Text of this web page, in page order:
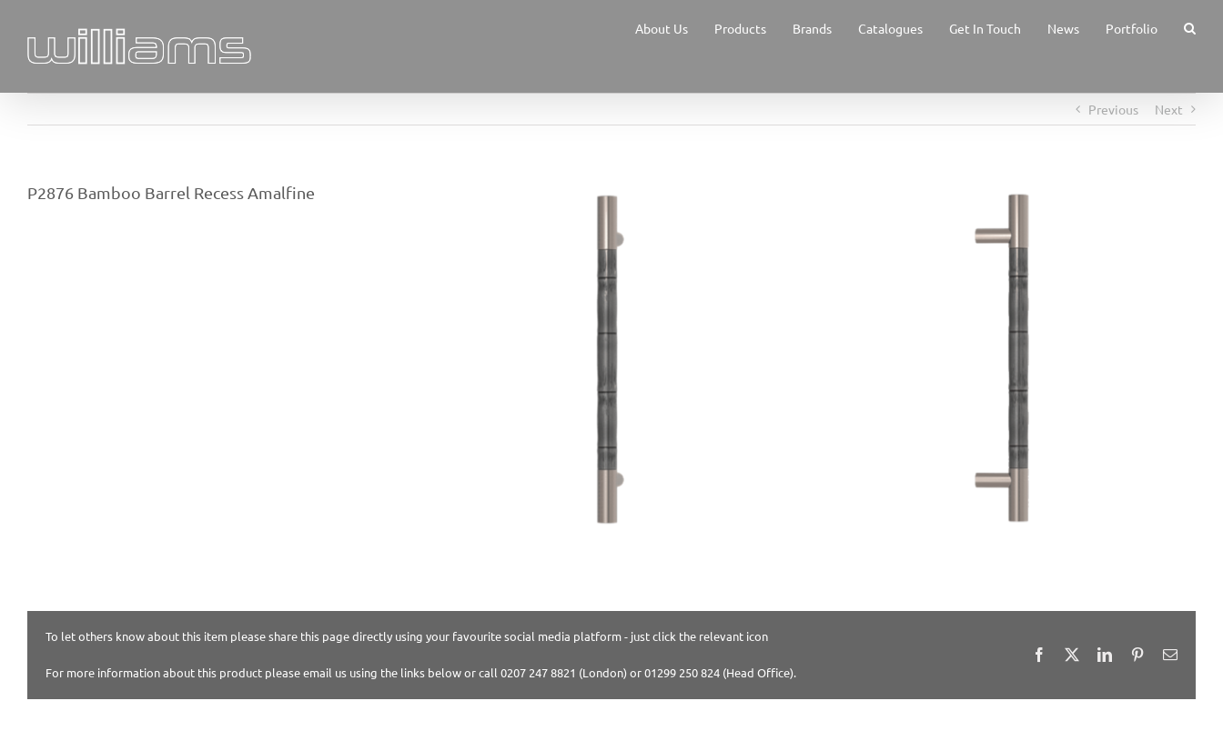
content
About Us Products Brands Catalogues Get In Touch News Portfolio
Previous Next
P2876 Bamboo Barrel Recess Amalfine
To let others know about this item please share this page directly using your favourite social media platform - just click the relevant icon
For more information about this product please email us using the links below or call 0207 247 8821 (London) or 01299 250 824 (Head Office).
Facebook LinkedInPinterestEmail